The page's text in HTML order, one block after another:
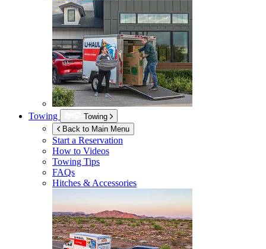
Towing
Towing
Back to Main Menu
Start a Reservation
How to Videos
Towing Tips
FAQs
Hitches & Accessories